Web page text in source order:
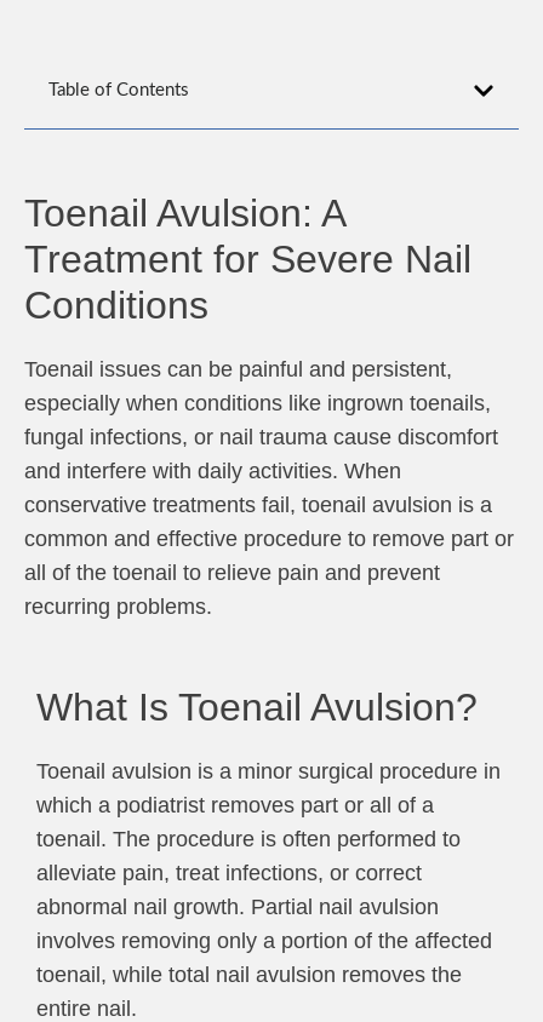
Table of Contents
Toenail Avulsion: A
Treatment for Severe Nail
Conditions
Toenail issues can be painful and persistent,
especially when conditions like ingrown toenails,
fungal infections, or nail trauma cause discomfort
and interfere with daily activities. When
conservative treatments fail, toenail avulsion is a
common and effective procedure to remove part or
all of the toenail to relieve pain and prevent
recurring problems.
What Is Toenail Avulsion?
Toenail avulsion is a minor surgical procedure in
which a podiatrist removes part or all of a
toenail. The procedure is often performed to
alleviate pain, treat infections, or correct
abnormal nail growth. Partial nail avulsion
involves removing only a portion of the affected
toenail, while total nail avulsion removes the
entire nail.